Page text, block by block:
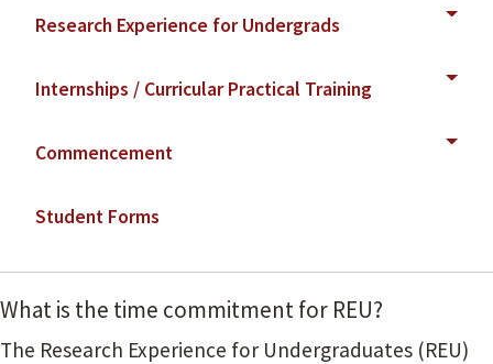
Research Experience for Undergrads
Internships / Curricular Practical Training
Commencement
Student Forms
What is the time commitment for REU?
The Research Experience for Undergraduates (REU)